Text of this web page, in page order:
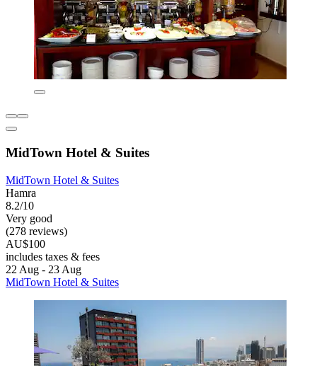
MidTown Hotel & Suites
MidTown Hotel & Suites
Hamra
8.2/10
Very good
(278 reviews)
AU$100
includes taxes & fees
22 Aug - 23 Aug
MidTown Hotel & Suites